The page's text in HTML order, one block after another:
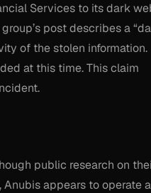
Services to its dark
post describes a
of the stolen information.
at this time. This claim
public research on
appears to operate